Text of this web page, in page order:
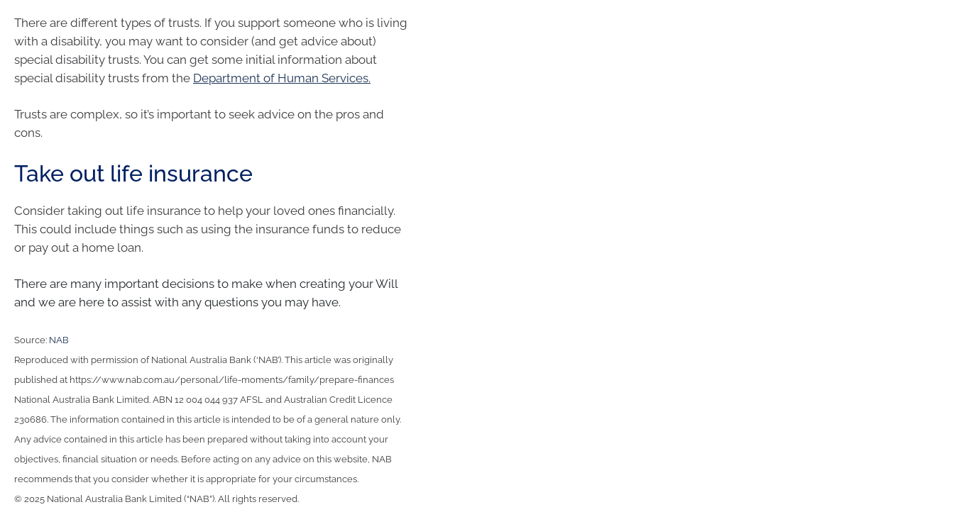
There are different types of trusts. If you support someone who is living
with a disability, you may want to consider (and get advice about)
special disability trusts. You can get some initial information about
special disability trusts from the Department of Human Services.
Trusts are complex, so it’s important to seek advice on the pros and
cons.
Take out life insurance
Consider taking out life insurance to help your loved ones financially.
This could include things such as using the insurance funds to reduce
or pay out a home loan.
There are many important decisions to make when creating your Will
and we are here to assist with any questions you may have.
Source: NAB
Reproduced with permission of National Australia Bank (‘NAB’). This article was originally
published at https://www.nab.com.au/personal/life-moments/family/prepare-finances
National Australia Bank Limited. ABN 12 004 044 937 AFSL and Australian Credit Licence
230686. The information contained in this article is intended to be of a general nature only.
Any advice contained in this article has been prepared without taking into account your
objectives, financial situation or needs. Before acting on any advice on this website, NAB
recommends that you consider whether it is appropriate for your circumstances.
© 2025 National Australia Bank Limited (“NAB”). All rights reserved.